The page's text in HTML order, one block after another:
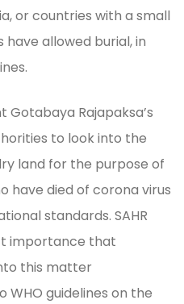
or countries with a small
have allowed burial, in
Gotabaya Rajapaksa’s
to look into the
land for the purpose of
have died of corona virus
standards. SAHR
importance that
this matter
guidelines on the